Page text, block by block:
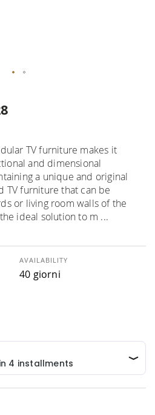
TV furniture makes it
and dimensional
a unique and original
TV furniture that can be
or living room walls of the
ideal solution to m ...
AVAILABILITY
40 giorni